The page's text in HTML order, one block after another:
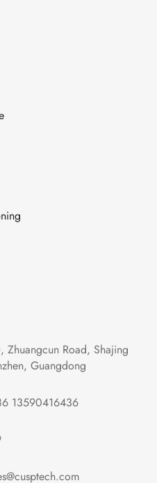
Road, Shajing
Guangdong
13590416436